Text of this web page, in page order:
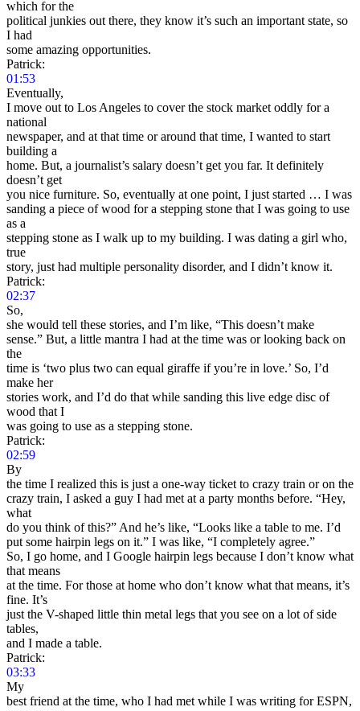
which for the
political junkies out there, they know it’s such an important state, so
I had
some amazing opportunities.
Patrick:
01:53
Eventually,
I move out to Los Angeles to cover the stock market oddly for a
national
newspaper, and at that time or around that time, I wanted to start
building a
home. But, a journalist’s salary doesn’t get you far. It definitely
doesn’t get
you nice furniture. So, eventually at one point, I just started … I was
sanding a piece of wood for a stepping stone that I was going to use
as a
stepping stone as I walk up to my building. I was dating a girl who,
true
story, just had multiple personality disorder, and I didn’t know it.
Patrick:
02:37
So,
she would tell these stories, and I’m like, “This doesn’t make
sense.” But, a little mantra I had at the time was or looking back on
the
time is ‘two plus two can equal giraffe if you’re in love.’ So, I’d
make her
stories work, and I’d do that while sanding this live edge disc of
wood that I
was going to use as a stepping stone.
Patrick:
02:59
By
the time I realized this is just a one-way ticket to crazy train or on the
crazy train, I asked a guy I had met at a party months before. “Hey,
what
do you think of this?” And he’s like, “Looks like a table to me. I’d
put some hairpin legs on it.” I was like, “I completely agree.”
So, I go home, and I Google hairpin legs because I don’t know what
that means
at the time. For those at home who don’t know what that means, it’s
fine. It’s
just the V-shaped little thin metal legs that you see on a lot of side
tables,
and I made a table.
Patrick:
03:33
My
best friend at the time, who I had met while I was writing for ESPN,